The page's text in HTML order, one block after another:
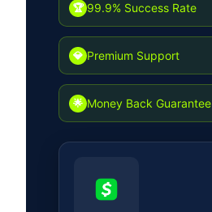
🏆 99.9% Success Rate
💎 Premium Support
🌟 Money Back Guarantee